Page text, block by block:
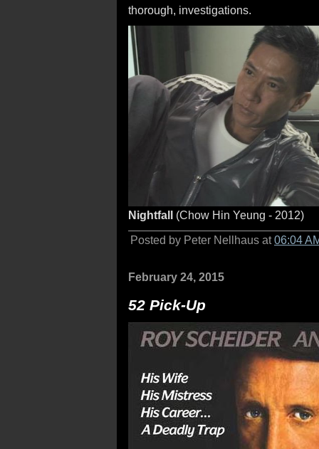
thorough, investigations.
Nightfall (Chow Hin Yeung - 2012)
Posted by Peter Nellhaus at06:04
February 24, 2015
52 Pick-Up